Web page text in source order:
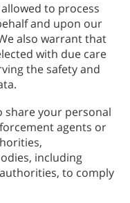
to process
and upon our
also warrant that
with due care
the safety and
share your personal
agents or
including
to comply